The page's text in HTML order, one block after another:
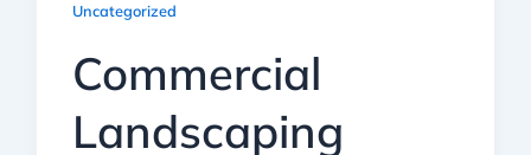
Uncategorized
Commercial
Landscaping